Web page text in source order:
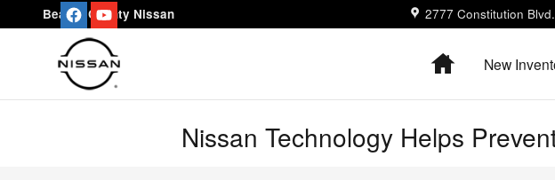
Skip to main content
Beaver County Nissan 2777 Constitution Blvd.
HomeNew
Nissan Technology Helps